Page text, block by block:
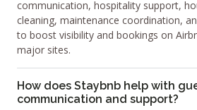
communication, hospitality support,
cleaning, maintenance coordination,
to boost visibility and bookings on
major sites.
How does Staybnb help with
communication and support?